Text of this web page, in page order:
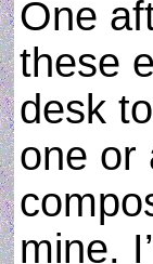
One
these
desk
one or
mine.